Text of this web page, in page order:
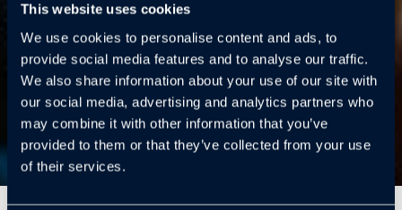
This website uses cookies
We use cookies to personalise content and ads, to
provide social media features and to analyse our traffic.
We also share information about your use of our site with
our social media, advertising and analytics partners who
may combine it with other information that you’ve
provided to them or that they’ve collected from your use
of their services.